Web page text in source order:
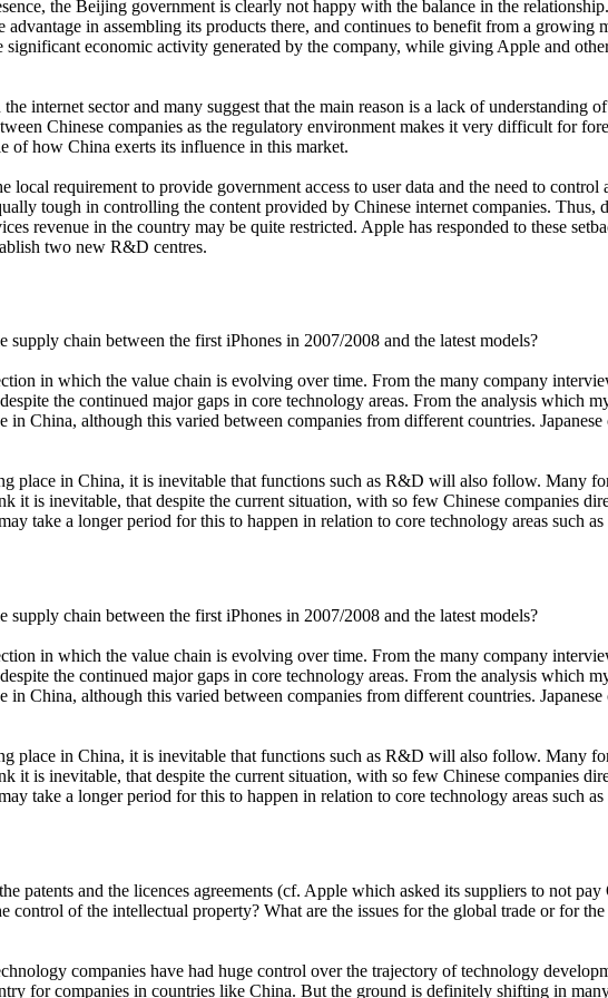
the Beijing government is clearly not happy with the balance in the
in assembling its products there, and continues to benefit from a growing
economic activity generated by the company, while giving Apple and
internet sector and many suggest that the main reason is a lack of understanding
Chinese companies as the regulatory environment makes it very difficult for
of how China exerts its influence in this market.
requirement to provide government access to user data and the need to
tough in controlling the content provided by Chinese internet companies. Thus,
revenue in the country may be quite restricted. Apple has responded to these
two new R&D centres.
chain between the first iPhones in 2007/2008 and the latest models?
in which the value chain is evolving over time. From the many company
the continued major gaps in core technology areas. From the analysis which
China, although this varied between companies from different countries.
place in China, it is inevitable that functions such as R&D will also follow. Many
it is inevitable, that despite the current situation, with so few Chinese companies
take a longer period for this to happen in relation to core technology areas such as
chain between the first iPhones in 2007/2008 and the latest models?
in which the value chain is evolving over time. From the many company
the continued major gaps in core technology areas. From the analysis which
China, although this varied between companies from different countries.
place in China, it is inevitable that functions such as R&D will also follow. Many
it is inevitable, that despite the current situation, with so few Chinese companies
take a longer period for this to happen in relation to core technology areas such as
patents and the licences agreements (cf. Apple which asked its suppliers to not
of the intellectual property? What are the issues for the global trade or for
companies have had huge control over the trajectory of technology
for companies in countries like China. But the ground is definitely shifting in